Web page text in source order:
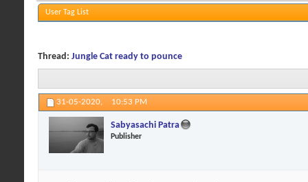
User Tag List
Thread: Jungle Cat ready to pounce
31-05-2020, 10:53 PM
Sabyasachi Patra
Publisher